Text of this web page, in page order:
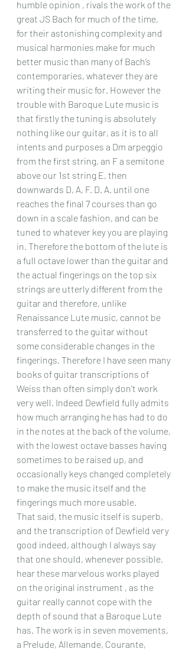
humble opinion , rivals the work of the
great JS Bach for much of the time,
for their astonishing complexity and
musical harmonies make for much
better music than many of Bach’s
contemporaries, whatever they are
writing their music for. However the
trouble with Baroque Lute music is
that firstly the tuning is absolutely
nothing like our guitar, as it is to all
intents and purposes a Dm arpeggio
from the first string, an F a semitone
above our 1st string E, then
downwards D, A, F. D. A. until one
reaches the final 7 courses than go
down in a scale fashion, and can be
tuned to whatever key you are playing
in. Therefore the bottom of the lute is
a full octave lower than the guitar and
the actual fingerings on the top six
strings are utterly different from the
guitar and therefore, unlike
Renaissance Lute music, cannot be
transferred to the guitar without
some considerable changes in the
fingerings. Therefore I have seen many
books of guitar transcriptions of
Weiss than often simply don’t work
very well. Indeed Dewfield fully admits
how much arranging he has had to do
in the notes at the back of the volume,
with the lowest octave basses having
sometimes to be raised up, and
occasionally keys changed completely
to make the music itself and the
fingerings much more usable.
That said, the music itself is superb,
and the transcription of Dewfield very
good indeed, although I always say
that one should, whenever possible,
hear these marvelous works played
on the original instrument , as the
guitar really cannot cope with the
depth of sound that a Baroque Lute
has. The work is in seven movements,
a Prelude, Allemande, Courante,